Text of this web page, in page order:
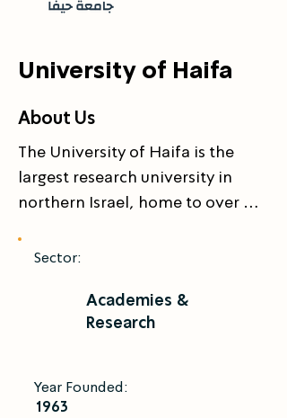
University of Haifa
About Us
The University of Haifa is the
largest research university in
northern Israel, home to over
faculties and 57 research centers.
it is internationally recognized in
marine sciences and public
investigate marine ecosystems,
coastal biodiversity, and the
Sector:
Academies &
Research
Year Founded:
1963